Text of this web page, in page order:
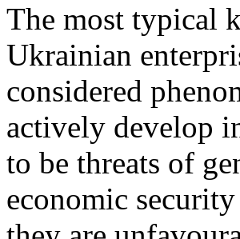
The most typical
Ukrainian
considered
actively develop
to be threats of
economic